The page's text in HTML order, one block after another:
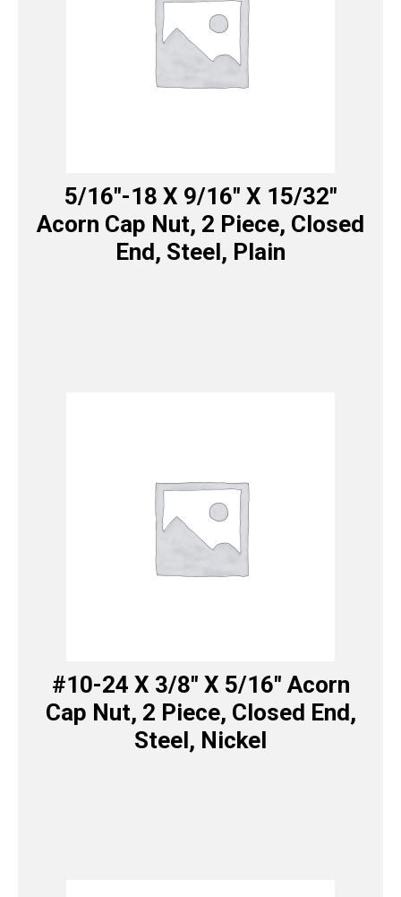
5/16″-18 X 9/16″ X 15/32″
Acorn Cap Nut, 2 Piece, Closed
End, Steel, Plain
#10-24 X 3/8″ X 5/16″ Acorn
Cap Nut, 2 Piece, Closed End,
Steel, Nickel